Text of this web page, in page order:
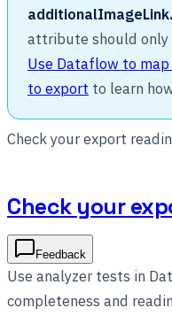
attribute should only
Use Dataflow to
to export to learn
Check your export
Check your
Feedback
Use analyzer tests in
completeness and